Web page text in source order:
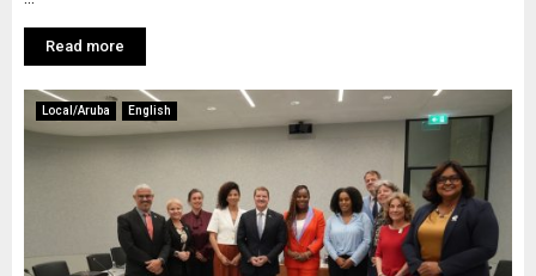
Read more
Local/Aruba English